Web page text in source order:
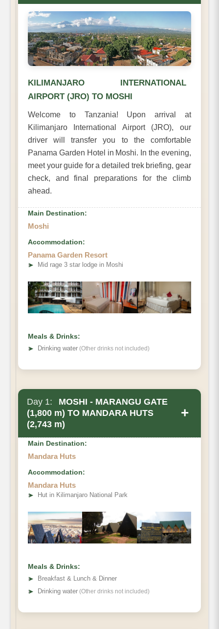
KILIMANJARO INTERNATIONAL
AIRPORT (JRO) TO MOSHI
Welcome to Tanzania! Upon arrival at
Kilimanjaro International Airport (JRO), our
driver will transfer you to the comfortable
Panama Garden Hotel in Moshi. In the evening,
meet your guide for a detailed trek briefing, gear
check, and final preparations for the climb
ahead.
Main Destination:
Moshi
Accommodation:
Panama Garden Resort
➤ Mid rage 3 star lodge in Moshi
Meals & Drinks:
➤
Drinking water (Other drinks not included)
Day 1:
MOSHI - MARANGU GATE
(1,800 m) TO MANDARA HUTS
(2,743 m)
+
• Elevation Gain:
• Hiking Time
Main Destination:
Mandara Huts
Accommodation:
Mandara Huts
➤ Hut in Kilimanjaro National Park
Meals & Drinks:
➤
Breakfast & Lunch & Dinner
➤ Drinking water (Other drinks not included)